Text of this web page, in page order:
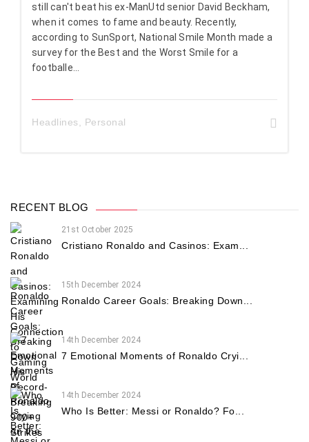
still can't beat his ex-ManUtd senior David Beckham,
when it comes to fame and beauty. Recently,
according to SunSport, National Smile Month made a
survey for the Best and the Worst Smile for a
footballe...
Headlines Personal
RECENT BLOG
21st October 2025
Cristiano Ronaldo and Casinos: Exam...
15th December 2024
Ronaldo Career Goals: Breaking Down...
14th December 2024
7 Emotional Moments of Ronaldo Cryi...
14th December 2024
Who Is Better: Messi or Ronaldo? Fo...